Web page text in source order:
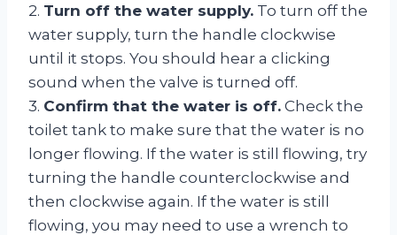
2. Turn off the water supply. To turn off the
water supply, turn the handle clockwise
until it stops. You should hear a clicking
sound when the valve is turned off.
3. Confirm that the water is off. Check the
toilet tank to make sure that the water is no
longer flowing. If the water is still flowing, try
turning the handle counterclockwise and
then clockwise again. If the water is still
flowing, you may need to use a wrench to